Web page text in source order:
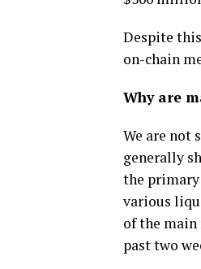
Despite
on-chain
Why are
We are not
generally
the primary
various
of the main
past two